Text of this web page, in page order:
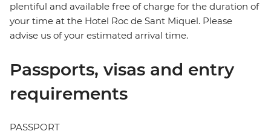
plentiful and available free of charge for the duration of
your time at the Hotel Roc de Sant Miquel. Please
advise us of your estimated arrival time.
Passports, visas and entry
requirements
PASSPORT